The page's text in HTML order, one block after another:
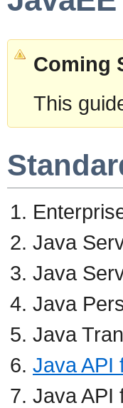
Coming
This
Java
Java
Java
Java
Java API
Java API